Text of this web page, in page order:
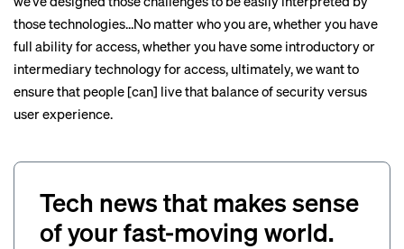
those technologies…No matter who you are, whether you have
full ability for access, whether you have some introductory or
intermediary technology for access, ultimately, we want to
ensure that people [can] live that balance of security versus
user experience.
Tech news that makes sense
of your fast-moving world.